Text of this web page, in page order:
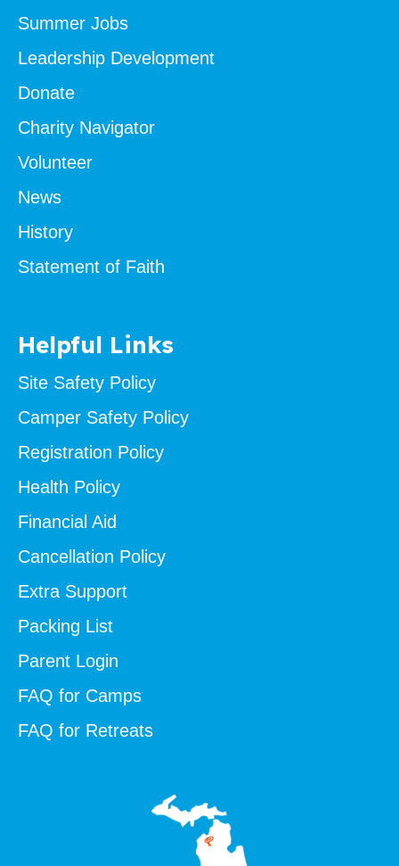
Summer Jobs
Leadership Development
Donate
Charity Navigator
Volunteer
News
History
Statement of Faith
Helpful Links
Site Safety Policy
Camper Safety Policy
Registration Policy
Health Policy
Financial Aid
Cancellation Policy
Extra Support
Packing List
Parent Login
FAQ for Camps
FAQ for Retreats